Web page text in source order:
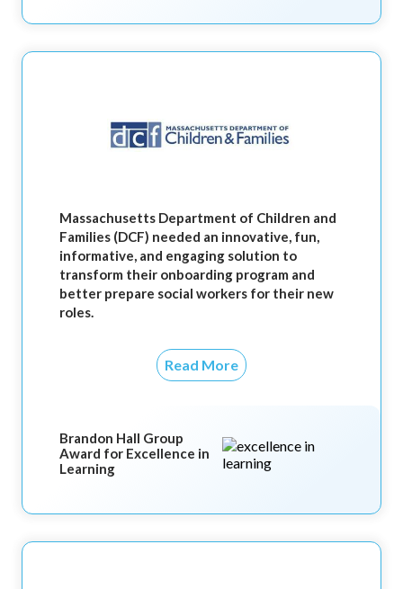
Massachusetts Department of Children and
Families (DCF) needed an innovative, fun,
informative, and engaging solution to
transform their onboarding program and
better prepare social workers for their new
roles.
Read More
Brandon Hall Group
Award for Excellence in
Learning